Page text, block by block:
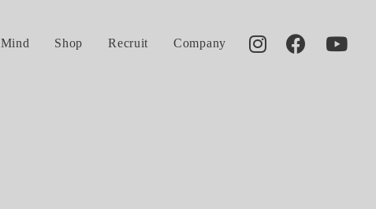
Mind Shop Recruit Company